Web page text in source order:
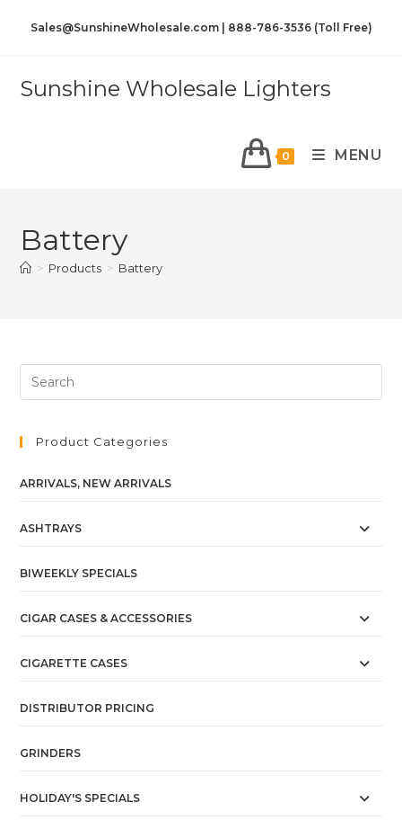
Sales@SunshineWholesale.com | 888-786-3536 (Toll Free)
Sunshine Wholesale Lighters
0 MENU
Battery
> Products > Battery
Product Categories
ARRIVALS, NEW ARRIVALS
ASHTRAYS
BIWEEKLY SPECIALS
CIGAR CASES & ACCESSORIES
CIGARETTE CASES
DISTRIBUTOR PRICING
GRINDERS
HOLIDAY'S SPECIALS